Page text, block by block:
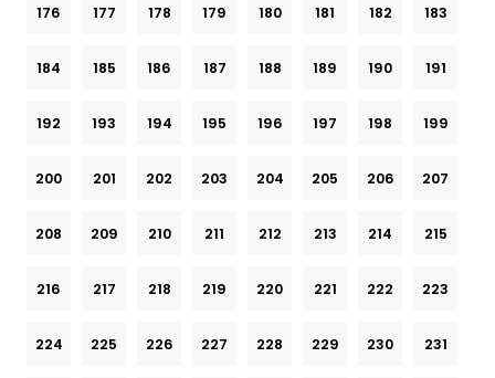
176 177 178 179 180 181 182 183
184 185 186 187 188 189 190 191
192 193 194 195 196 197 198 199
200 201 202 203 204 205 206 207
208 209 210 211 212 213 214 215
216 217 218 219 220 221 222 223
224 225 226 227 228 229 230 231